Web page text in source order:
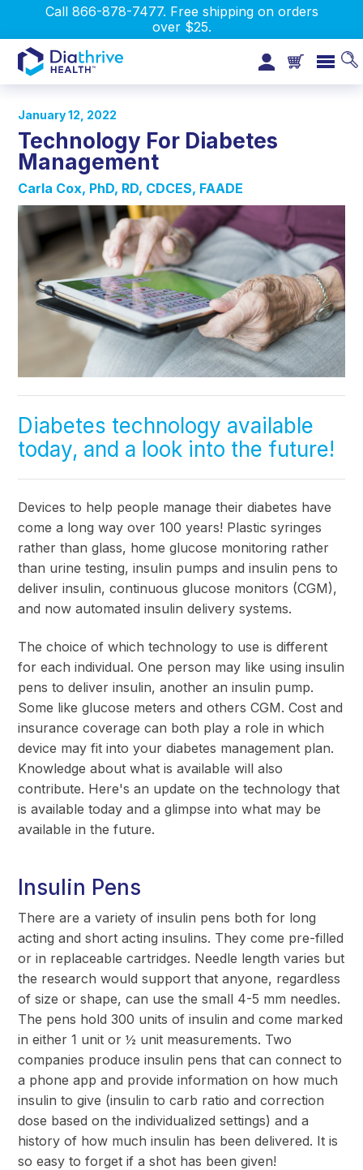
Call 866-878-7477. Free shipping on orders
over $25.
January 12, 2022
Technology For Diabetes
Management
Carla Cox, PhD, RD, CDCES, FAADE
Diabetes technology available
today, and a look into the future!
Devices to help people manage their diabetes have
come a long way over 100 years! Plastic syringes
rather than glass, home glucose monitoring rather
than urine testing, insulin pumps and insulin pens to
deliver insulin, continuous glucose monitors (CGM),
and now automated insulin delivery systems.
The choice of which technology to use is different
for each individual. One person may like using insulin
pens to deliver insulin, another an insulin pump.
Some like glucose meters and others CGM. Cost and
insurance coverage can both play a role in which
device may fit into your diabetes management plan.
Knowledge about what is available will also
contribute. Here's an update on the technology that
is available today and a glimpse into what may be
available in the future.
Insulin Pens
There are a variety of insulin pens both for long
acting and short acting insulins. They come pre-filled
or in replaceable cartridges. Needle length varies but
the research would support that anyone, regardless
of size or shape, can use the small 4-5 mm needles.
The pens hold 300 units of insulin and come marked
in either 1 unit or ½ unit measurements. Two
companies produce insulin pens that can connect to
a phone app and provide information on how much
insulin to give (insulin to carb ratio and correction
dose based on the individualized settings) and a
history of how much insulin has been delivered. It is
so easy to forget if a shot has been given!